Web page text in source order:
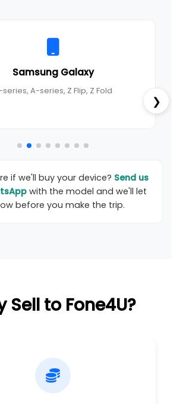
❯
Samsung Galaxy
series, A-series, Z Flip, Z Fold
if we'll buy your device? Send us
with the model and we'll let
before you make the trip.
Sell to Fone4U?